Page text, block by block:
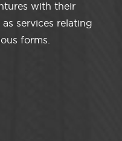
with their
services relating
forms.